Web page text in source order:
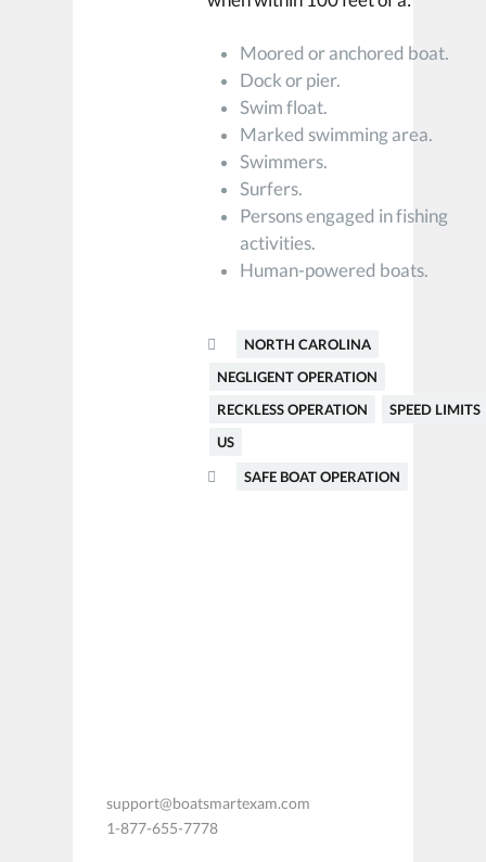
Moored or anchored boat.
Dock or pier.
Swim float.
Marked swimming area.
Swimmers.
Surfers.
Persons engaged in fishing
activities.
Human-powered boats.
NORTH CAROLINA
NEGLIGENT OPERATION
RECKLESS OPERATION
SPEED LIMITS
US
SAFE BOAT OPERATION
support@boatsmartexam.com
1-877-655-7778